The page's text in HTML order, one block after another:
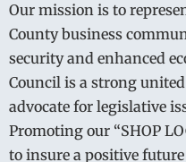
Our mission is to
County business
security and enhanced
Council is a strong
advocate for legislative
Promoting our “SHOP
to insure a positive